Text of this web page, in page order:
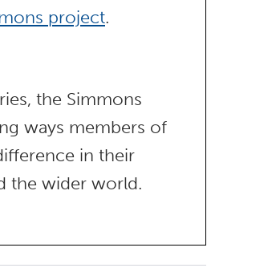
project.
the Simmons
ways members of
in their
the wider world.